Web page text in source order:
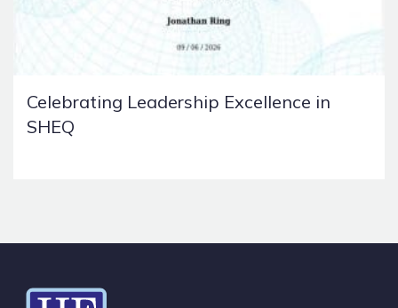
Celebrating Leadership Excellence in
SHEQ